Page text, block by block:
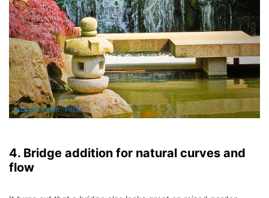
Image Credit: Flickr
4. Bridge addition for natural curves and
flow